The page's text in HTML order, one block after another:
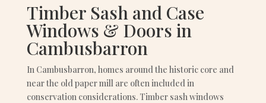
Timber Sash and Case
Windows & Doors in
Cambusbarron
In Cambusbarron, homes around the historic core and
near the old paper mill are often included in
conservation considerations. Timber sash windows